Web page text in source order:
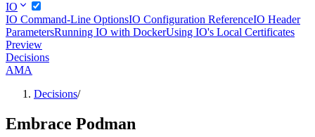
IO
IO Command-Line OptionsIO Configuration ReferenceIO Header
ParametersRunning IO with DockerUsing IO's Local Certificates
Preview
Decisions
AMA
Decisions/
Embrace Podman